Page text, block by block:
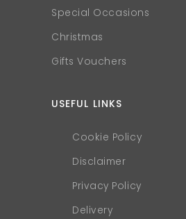
Special Occasions
Christmas
Gifts Vouchers
USEFUL LINKS
Cookie Policy
Disclaimer
Privacy Policy
Delivery